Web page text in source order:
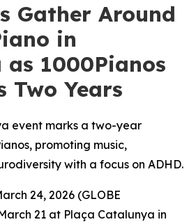
Gather Around
in
as 1000Pianos
Two Years
event marks a two-year
promoting music,
with a focus on ADHD.
24, 2026 (GLOBE
21 at Plaça Catalunya in